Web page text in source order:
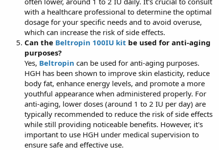
with a healthcare professional to determine the optimal
dosage for your specific needs and to avoid overuse,
which can increase the risk of side effects.
Can the Beltropin 100IU kit be used for anti-aging
purposes?
Yes, Beltropin can be used for anti-aging purposes.
HGH has been shown to improve skin elasticity, reduce
body fat, enhance energy levels, and promote a more
youthful appearance when administered properly. For
anti-aging, lower doses (around 1 to 2 IU per day) are
typically recommended to reduce the risk of side effects
while still providing noticeable benefits. However, it's
important to use HGH under medical supervision to
ensure safe and effective use.